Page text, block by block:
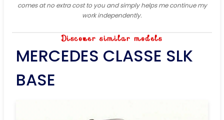
comes at no extra cost to you and simply helps me continue my
work independently.
Discover similar models
MERCEDES CLASSE SLK
BASE